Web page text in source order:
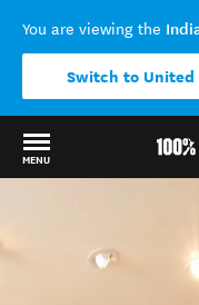
You are viewing the
Switch to United
MENU